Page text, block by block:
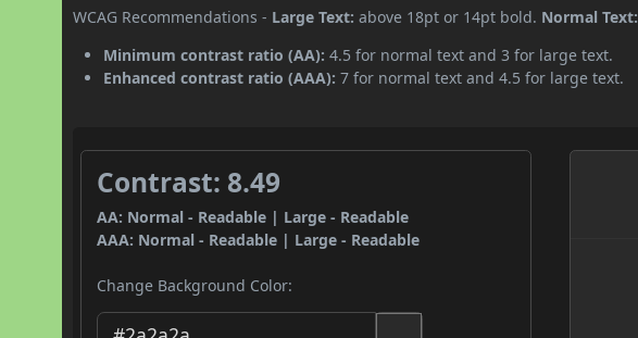
WCAG Recommendations - Large Text: above 18pt or 14pt bold. Normal Text:
Minimum contrast ratio (AA): 4.5 for normal text and 3 for large text.
Enhanced contrast ratio (AAA): 7 for normal text and 4.5 for large text.
Contrast: 8.49
AA: Normal - Readable | Large - Readable
AAA: Normal - Readable | Large - Readable
Change Background Color: